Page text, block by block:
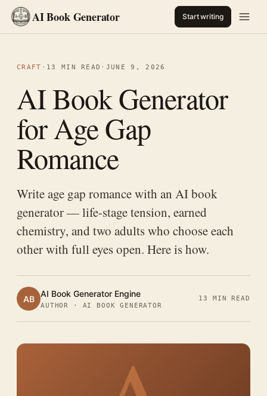
AI Book Generator Start writing
CRAFT · 13 MIN READ · JUNE 9, 2026
AI Book Generator
for Age Gap
Romance
Write age gap romance with an AI book
generator — life-stage tension, earned
chemistry, and two adults who choose each
other with full eyes open. Here is how.
AB AI Book Generator Engine
AUTHOR · AI BOOK GENERATOR
13 MIN READ